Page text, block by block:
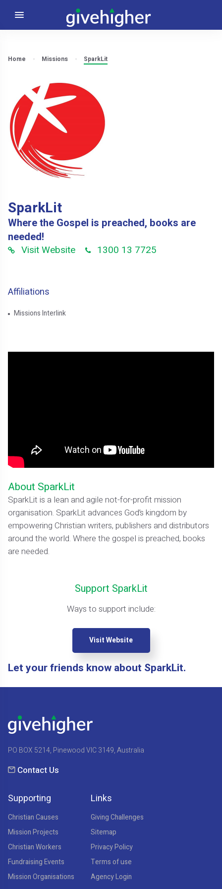
Home Missions SparkLit
SparkLit
Where the Gospel is preached, books are
needed!
Visit Website 1300 13 7725
Affiliations
Missions Interlink
About SparkLit
SparkLit is a lean and agile not-for-profit mission
organisation. SparkLit advances God’s kingdom by
empowering Christian writers, publishers and distributors
around the world. Where the gospel is preached, books
are needed.
Support SparkLit
Ways to support include:
Visit Website
Let your friends know about SparkLit.
PO BOX 5214, Pinewood VIC 3149, Australia
Contact Us
Supporting
Christian Causes
Mission Projects
Christian Workers
Fundraising Events
Mission Organisations
Links
Giving Challenges
Sitemap
Privacy Policy
Terms of use
Agency Login